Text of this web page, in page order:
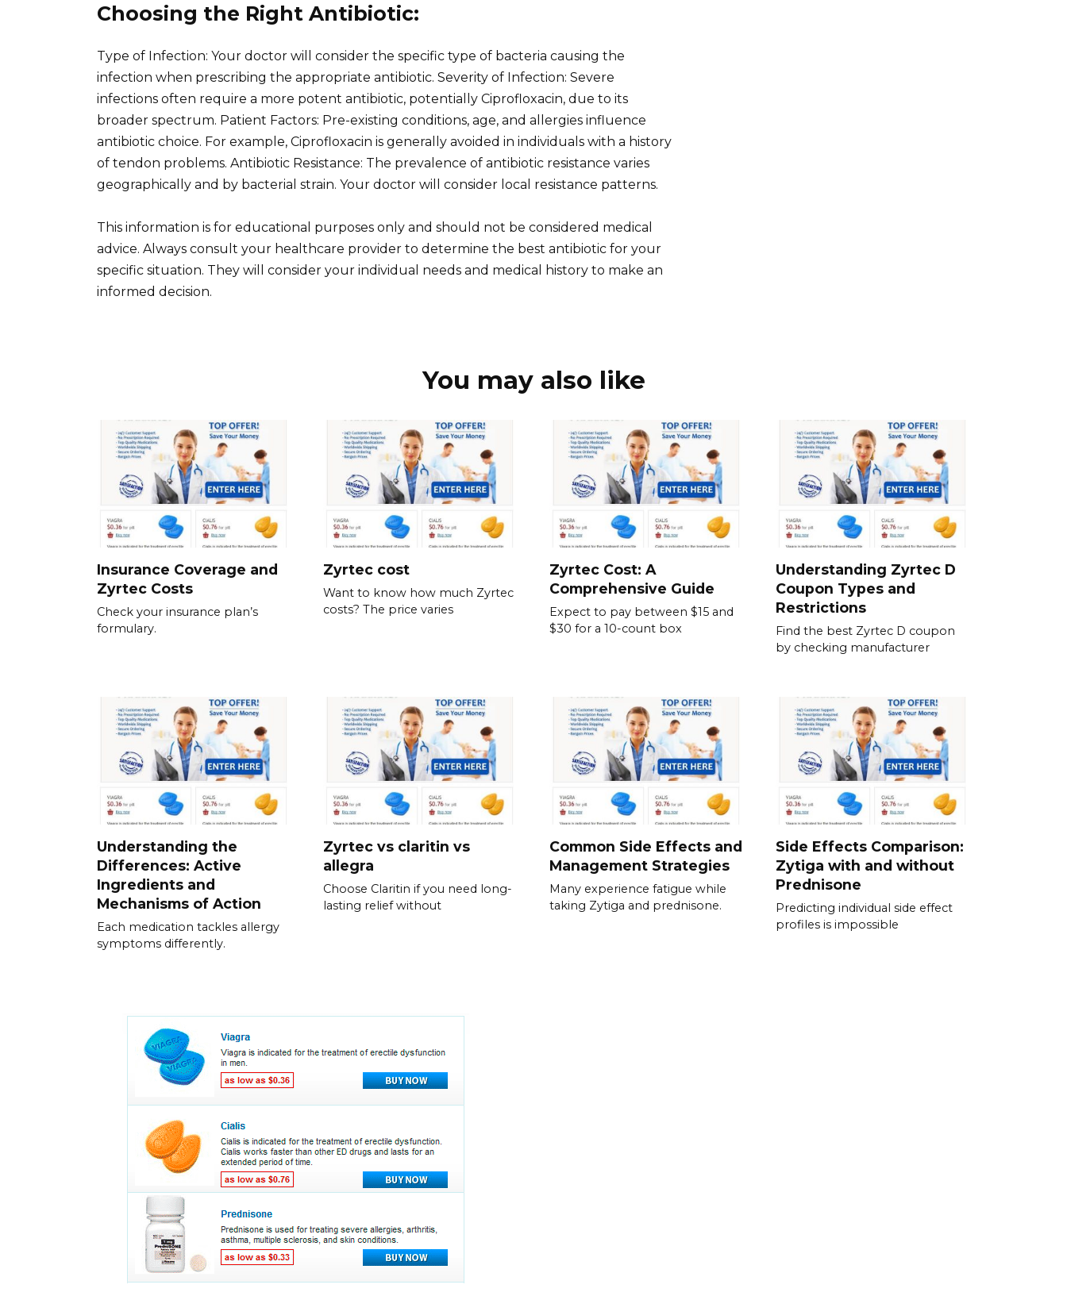
Choosing the Right Antibiotic:
Type of Infection: Your doctor will consider the specific type of bacteria causing the
infection when prescribing the appropriate antibiotic. Severity of Infection: Severe
infections often require a more potent antibiotic, potentially Ciprofloxacin, due to its
broader spectrum. Patient Factors: Pre-existing conditions, age, and allergies influence
antibiotic choice. For example, Ciprofloxacin is generally avoided in individuals with a history
of tendon problems. Antibiotic Resistance: The prevalence of antibiotic resistance varies
geographically and by bacterial strain. Your doctor will consider local resistance patterns.
This information is for educational purposes only and should not be considered medical
advice. Always consult your healthcare provider to determine the best antibiotic for your
specific situation. They will consider your individual needs and medical history to make an
informed decision.
You may also like
Insurance Coverage and
Zyrtec Costs
Check your insurance plan’s
formulary.
Zyrtec cost
Want to know how much Zyrtec
costs? The price varies
Zyrtec Cost: A
Comprehensive Guide
Expect to pay between $15 and
$30 for a 10-count box
Understanding Zyrtec D
Coupon Types and
Restrictions
Find the best Zyrtec D coupon
by checking manufacturer
Understanding the
Differences: Active
Ingredients and
Mechanisms of Action
Each medication tackles allergy
symptoms differently.
Zyrtec vs claritin vs
allegra
Choose Claritin if you need long-
lasting relief without
Common Side Effects and
Management Strategies
Many experience fatigue while
taking Zytiga and prednisone.
Side Effects Comparison:
Zytiga with and without
Prednisone
Predicting individual side effect
profiles is impossible